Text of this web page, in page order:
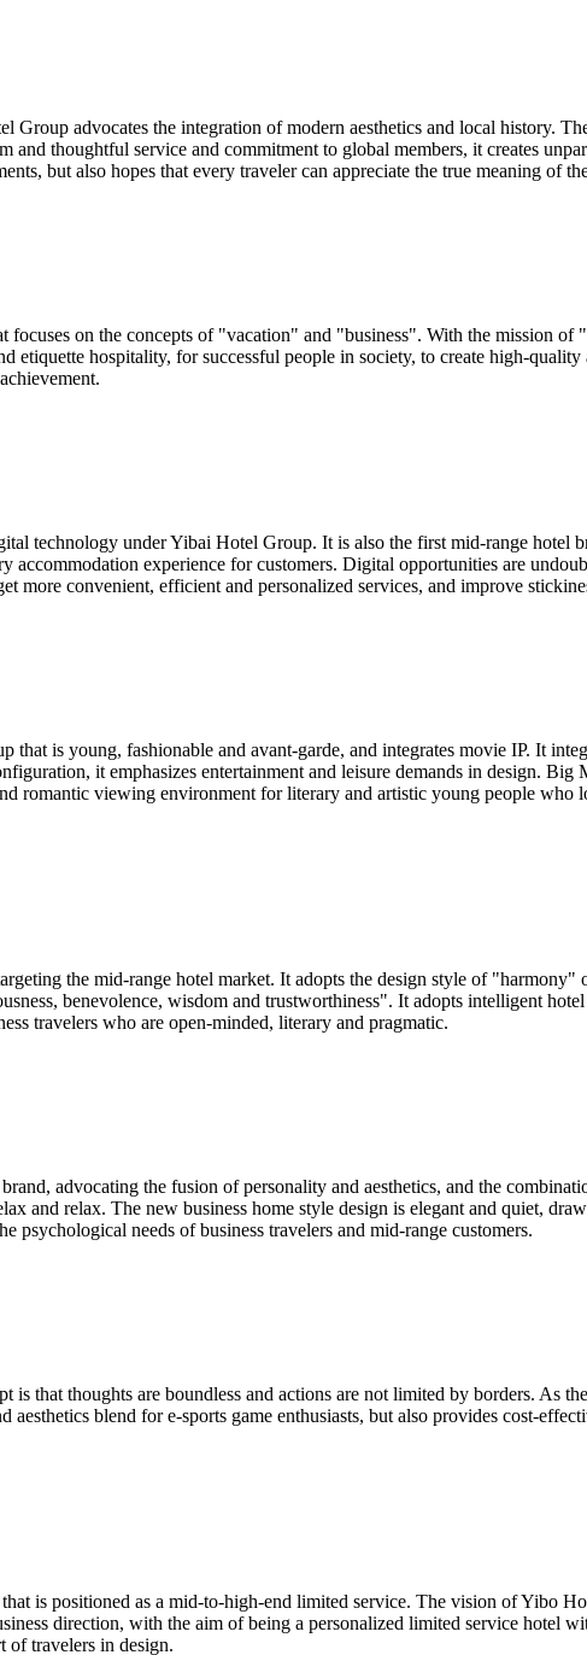
advocates the integration of modern aesthetics and local history.
thoughtful service and commitment to global members, it creates
but also hopes that every traveler can appreciate the true meaning of
on the concepts of "vacation" and "business". With the mission of
etiquette hospitality, for successful people in society, to create high-
technology under Yibai Hotel Group. It is also the first mid-range hotel
accommodation experience for customers. Digital opportunities are
convenient, efficient and personalized services, and improve
is young, fashionable and avant-garde, and integrates movie IP. It
it emphasizes entertainment and leisure demands in design.
romantic viewing environment for literary and artistic young people
the mid-range hotel market. It adopts the design style of
benevolence, wisdom and trustworthiness". It adopts intelligent
travelers who are open-minded, literary and pragmatic.
advocating the fusion of personality and aesthetics, and the
and relax. The new business home style design is elegant and quiet,
needs of business travelers and mid-range customers.
that thoughts are boundless and actions are not limited by borders. As
blend for e-sports game enthusiasts, but also provides cost-
is positioned as a mid-to-high-end limited service. The vision of Yibo
direction, with the aim of being a personalized limited service hotel
of travelers in design.